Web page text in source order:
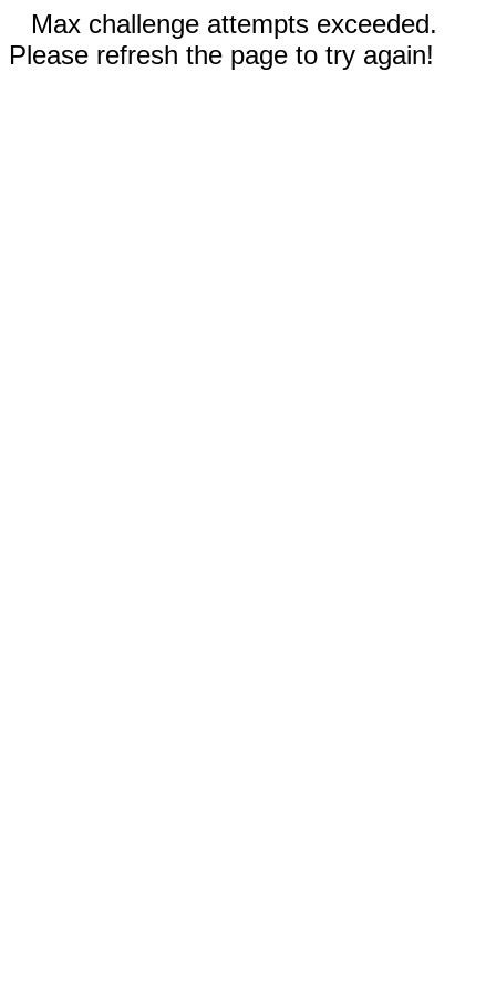
Max challenge attempts exceeded.
Please refresh the page to try again!